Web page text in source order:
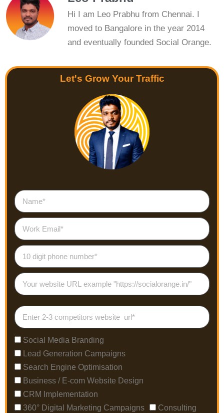
Hi I am Leo Prabhu from Chennai. I
moved to Bangalore in the year 2014
and eventually founded Social Orange.
Let's Grow Your Traffic
Social Media Branding
Lead Generation Campaigns
Search Engine Optimisation
Business / E-com Website Design
CRM Implementation
360° Digital Marketing Campaigns
Consulting